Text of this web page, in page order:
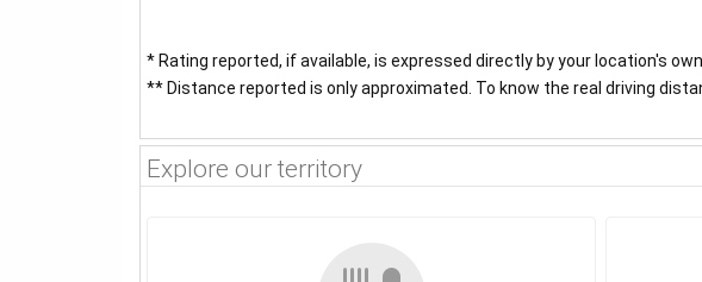
* Rating reported, if available, is expressed directly by your location's
** Distance reported is only approximated. To know the real driving
Explore our territory